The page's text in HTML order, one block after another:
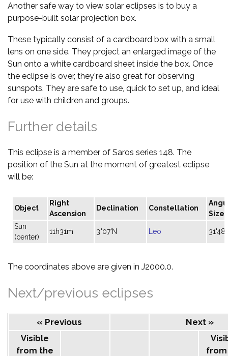
Another safe way to view solar eclipses is to buy a
purpose-built solar projection box.
These typically consist of a cardboard box with a small
lens on one side. They project an enlarged image of the
Sun onto a white cardboard sheet inside the box. Once
the eclipse is over, they're also great for observing
sunspots. They are safe to use, quick to set up, and ideal
for use with children and groups.
Further details
This eclipse is a member of Saros series 148. The
position of the Sun at the moment of greatest eclipse
will be:
Object
Right
Ascension
Declination Constellation
Size
Sun
(center)
11h31m 3°07'N Leo 31'48"
The coordinates above are given in J2000.0.
Next/previous eclipses
« Previous Next »
Visible
from the